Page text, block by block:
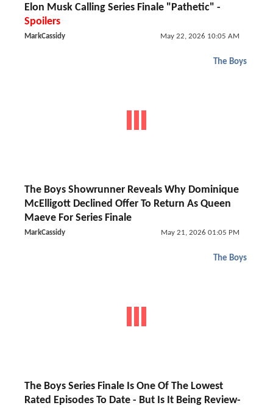
Elon Musk Calling Series Finale "Pathetic" -
Spoilers
MarkCassidy May 22, 2026 10:05 AM
The Boys
The Boys Showrunner Reveals Why Dominique
McElligott Declined Offer To Return As Queen
Maeve For Series Finale
MarkCassidy May 21, 2026 01:05 PM
The Boys
The Boys Series Finale Is One Of The Lowest
Rated Episodes To Date - But Is It Being Review-